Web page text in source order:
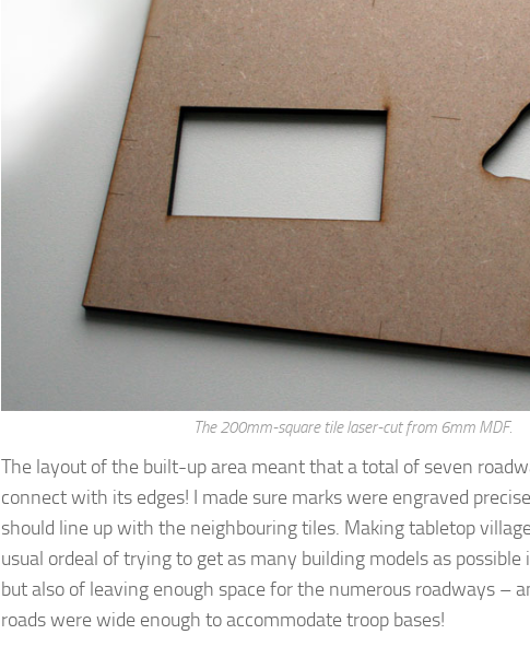
The 200mm-square tile laser-cut from 6mm MDF.
The layout of the built-up area meant that a total of seven
connect with its edges! I made sure marks were engraved
should line up with the neighbouring tiles. Making tabletop
usual ordeal of trying to get as many building models as
but also of leaving enough space for the numerous roadways –
roads were wide enough to accommodate troop bases!